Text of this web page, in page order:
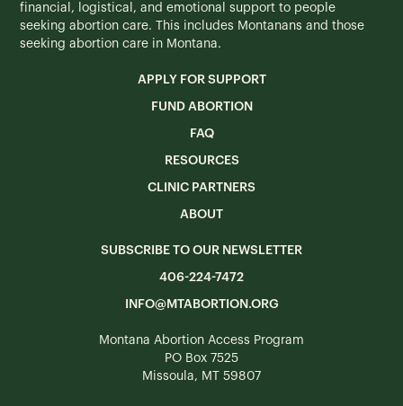
financial, logistical, and emotional support to people
seeking abortion care. This includes Montanans and those
seeking abortion care in Montana.
APPLY FOR SUPPORT
FUND ABORTION
FAQ
RESOURCES
CLINIC PARTNERS
ABOUT
SUBSCRIBE TO OUR NEWSLETTER
406-224-7472
INFO@MTABORTION.ORG
Montana Abortion Access Program
PO Box 7525
Missoula, MT 59807